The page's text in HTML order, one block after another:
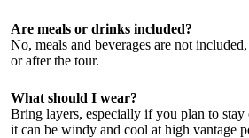
Are meals or drinks included?
No, meals and beverages are not
or after the tour.
What should I wear?
Bring layers, especially if you plan to stay
it can be windy and cool at high vantage